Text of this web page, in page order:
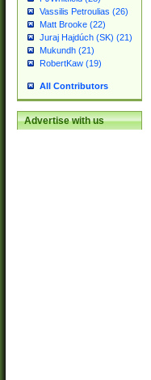
Vassilis Petroulias (26)
Matt Brooke (22)
Juraj Hajdúch (SK) (21)
Mukundh (21)
RobertKaw (19)
All Contributors
Advertise with us